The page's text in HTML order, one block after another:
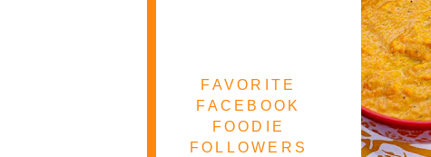
FAVORITE
FACEBOOK
FOODIE
FOLLOWERS